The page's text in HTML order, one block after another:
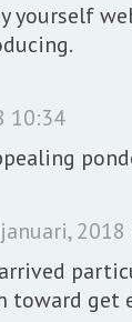
yourself
10:34
2018
toward get